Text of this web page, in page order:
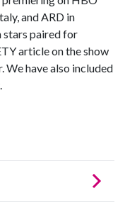
and ARD in
stars paired for
article on the show
We have also included